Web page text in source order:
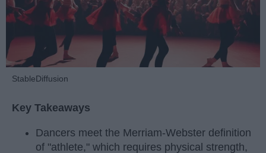
StableDiffusion
Key Takeaways
Dancers meet the Merriam-Webster definition
of "athlete," which requires physical strength,